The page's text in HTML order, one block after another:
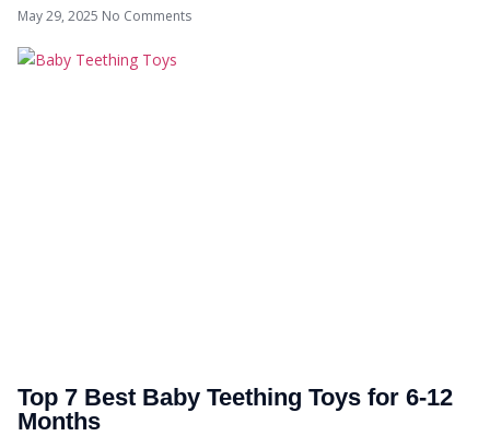
May 29, 2025 No Comments
Top 7 Best Baby Teething Toys for 6-12
Months